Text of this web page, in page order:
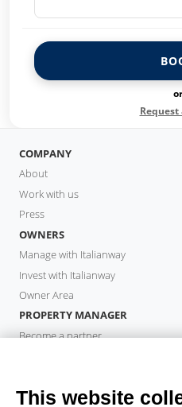
or
COMPANY
About
Work with us
Press
OWNERS
Manage with Italianway
Invest with Italianway
Owner Area
PROPERTY MANAGER
Become a partner
Book a stay
This website